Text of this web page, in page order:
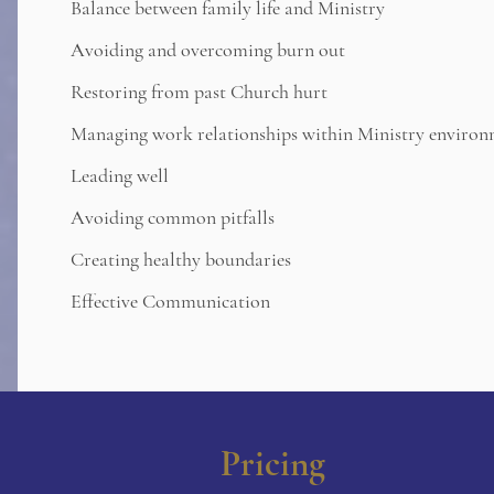
Balance between family life and Ministry
Avoiding and overcoming burn out
Restoring from past Church hurt
Managing work relationships within Ministry
Leading well
Avoiding common pitfalls
Creating healthy boundaries
Effective Communication
Pricing